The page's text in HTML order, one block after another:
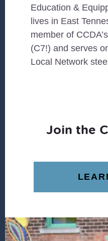
Education &
lives in East
member of
(C7!) and serves
Local Network
Join the